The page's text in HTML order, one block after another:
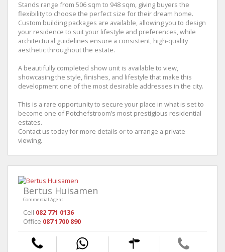
Stands range from 506 sqm to 948 sqm, giving buyers the
flexibility to choose the perfect size for their dream home.
Custom building packages are available, allowing you to design
your residence to suit your lifestyle and preferences, while
architectural guidelines ensure a consistent, high-quality
aesthetic throughout the estate.
A beautifully completed show unit is available to view,
showcasing the style, finishes, and lifestyle that make this
development one of the most desirable addresses in the city.
This is a rare opportunity to secure your place in what is set to
become one of Potchefstroom’s most prestigious residential
estates.
Contact us today for more details or to arrange a private
viewing.
Bertus Huisamen
Commercial Agent
Cell 082 771 0136
Office 087 1700 890